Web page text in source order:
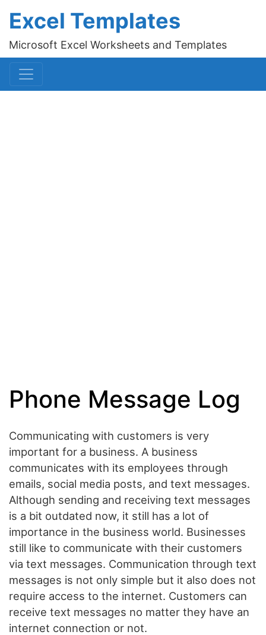
Excel Templates
Microsoft Excel Worksheets and Templates
Phone Message Log
Communicating with customers is very
important for a business. A business
communicates with its employees through
emails, social media posts, and text messages.
Although sending and receiving text messages
is a bit outdated now, it still has a lot of
importance in the business world. Businesses
still like to communicate with their customers
via text messages. Communication through text
messages is not only simple but it also does not
require access to the internet. Customers can
receive text messages no matter they have an
internet connection or not.